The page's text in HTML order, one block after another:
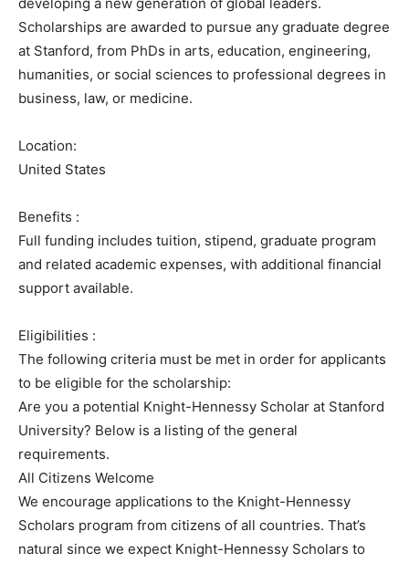
Scholarships are awarded to pursue any graduate degree
at Stanford, from PhDs in arts, education, engineering,
humanities, or social sciences to professional degrees in
business, law, or medicine.
Location:
United States
Benefits :
Full funding includes tuition, stipend, graduate program
and related academic expenses, with additional financial
support available.
Eligibilities :
The following criteria must be met in order for applicants
to be eligible for the scholarship:
Are you a potential Knight-Hennessy Scholar at Stanford
University? Below is a listing of the general
requirements.
All Citizens Welcome
We encourage applications to the Knight-Hennessy
Scholars program from citizens of all countries. That’s
natural since we expect Knight-Hennessy Scholars to